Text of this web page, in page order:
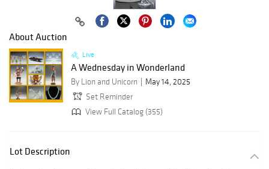
About Auction
Live
A Wednesday in Wonderland
By Lion and Unicorn
May 14, 2025
Set Reminder
View Full Catalog (355)
Lot Description